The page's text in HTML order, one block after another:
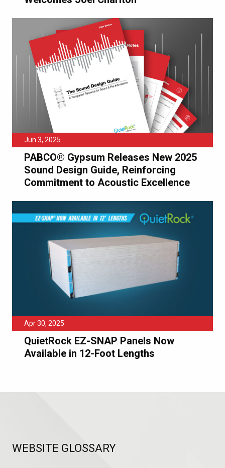
Jun 3, 2025
PABCO® Gypsum Releases New 2025
Sound Design Guide, Reinforcing
Commitment to Acoustic Excellence
Apr 30, 2025
QuietRock EZ-SNAP Panels Now
Available in 12-Foot Lengths
WEBSITE GLOSSARY